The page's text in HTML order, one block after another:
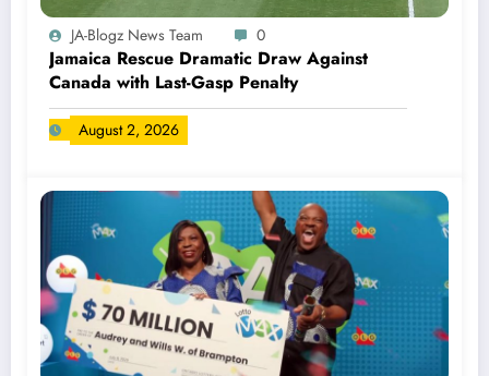
JA-Blogz News Team 0
Jamaica Rescue Dramatic Draw Against
Canada with Last-Gasp Penalty
August 2, 2026